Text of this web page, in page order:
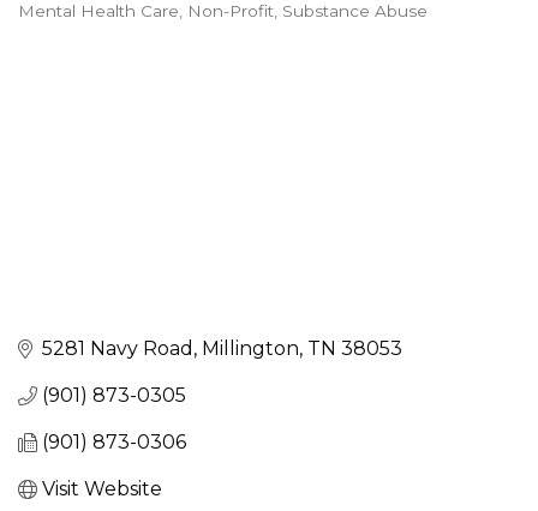
Mental Health Care Non-Profit Substance Abuse
5281 Navy Road Millington TN 38053
(901) 873-0305
(901) 873-0306
Visit Website